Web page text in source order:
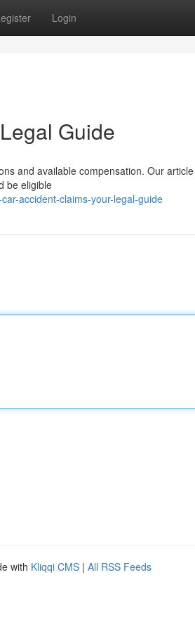
Login
Guide
and available compensation. Our
be eligible
accident-claims-your-legal-guide
with Kliqqi CMS | All RSS Feeds